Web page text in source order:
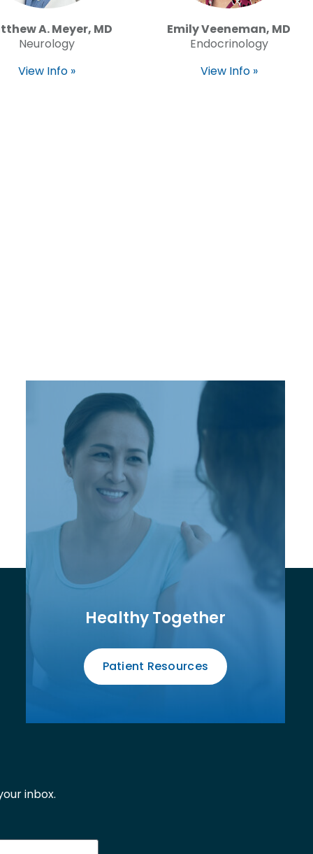
A. Meyer, MD
Neurology
View Info »
Emily Veeneman, MD
Endocrinology
View Info »
Healthy Together
Patient Resources
inbox.